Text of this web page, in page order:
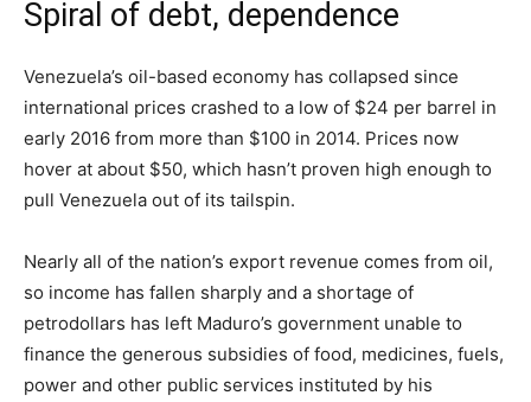
Spiral of debt, dependence
Venezuela’s oil-based economy has collapsed since
international prices crashed to a low of $24 per barrel in
early 2016 from more than $100 in 2014. Prices now
hover at about $50, which hasn’t proven high enough to
pull Venezuela out of its tailspin.
Nearly all of the nation’s export revenue comes from oil,
so income has fallen sharply and a shortage of
petrodollars has left Maduro’s government unable to
finance the generous subsidies of food, medicines, fuels,
power and other public services instituted by his